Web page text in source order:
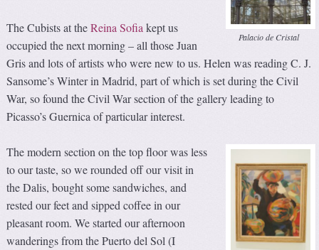
Palacio de Cristal
The Cubists at theReina Sofia kept us
occupied the next morning – all those Juan
Gris and lots of artists who were new to us. Helen was reading C. J.
Sansome’s Winter in Madrid, part of which is set during the Civil
War, so found the Civil War section of the gallery leading to
Picasso’s Guernica of particular interest.
The modern section on the top floor was less
to our taste, so we rounded off our visit in
the Dalis, bought some sandwiches, and
rested our feet and sipped coffee in our
pleasant room. We started our afternoon
wanderings from the Puerto del Sol (I